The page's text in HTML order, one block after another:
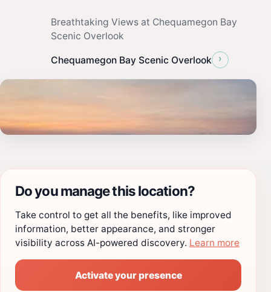
Breathtaking Views at Chequamegon Bay
Scenic Overlook
Chequamegon Bay Scenic Overlook ›
Do you manage this location?
Take control to get all the benefits, like improved
information, better appearance, and stronger
visibility across AI-powered discovery. Learn more
Activate your presence